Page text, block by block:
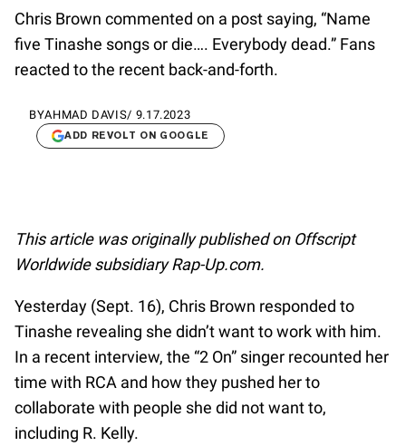
Chris Brown commented on a post saying, “Name
five Tinashe songs or die…. Everybody dead.” Fans
reacted to the recent back-and-forth.
BYAHMAD DAVIS/ 9.17.2023
ADD REVOLT ON GOOGLE
This article was originally published on Offscript
Worldwide subsidiary Rap-Up.com.
Yesterday (Sept. 16), Chris Brown responded to
Tinashe revealing she didn’t want to work with him.
In a recent interview, the “2 On” singer recounted her
time with RCA and how they pushed her to
collaborate with people she did not want to,
including R. Kelly.